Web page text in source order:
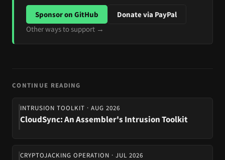
Sponsor on GitHub
Donate via PayPal
Other ways to support →
CONTINUE READING
INTRUSION TOOLKIT · AUG 2026
CloudSync: An Assembler's Intrusion Toolkit
CRYPTOJACKING OPERATION · JUL 2026